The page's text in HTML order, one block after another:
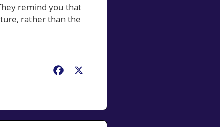
remind you that
rather than the
Facebook